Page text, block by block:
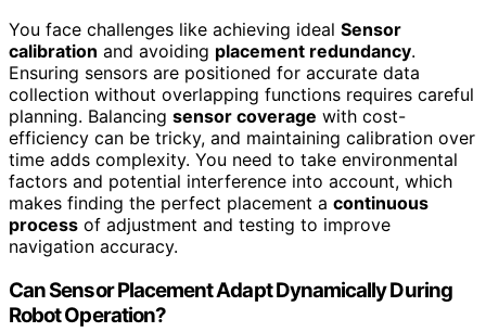
You face challenges like achieving ideal Sensor
calibration and avoiding placement redundancy.
Ensuring sensors are positioned for accurate data
collection without overlapping functions requires careful
planning. Balancing sensor coverage with cost-
efficiency can be tricky, and maintaining calibration over
time adds complexity. You need to take environmental
factors and potential interference into account, which
makes finding the perfect placement a continuous
process of adjustment and testing to improve
navigation accuracy.
Can Sensor Placement Adapt Dynamically During
Robot Operation?